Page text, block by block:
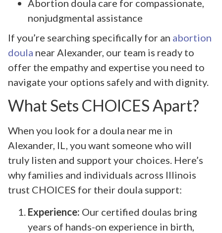
Abortion doula care for compassionate,
nonjudgmental assistance
If you’re searching specifically for an abortion
doula near Alexander, our team is ready to
offer the empathy and expertise you need to
navigate your options safely and with dignity.
What Sets CHOICES Apart?
When you look for a doula near me in
Alexander, IL, you want someone who will
truly listen and support your choices. Here’s
why families and individuals across Illinois
trust CHOICES for their doula support:
Experience: Our certified doulas bring
years of hands-on experience in birth,